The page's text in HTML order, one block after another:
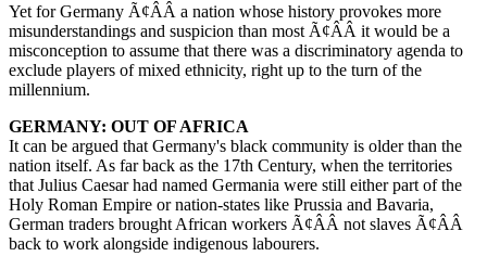
Yet for Germany Ã¢ÂÂ a nation whose history provokes more
misunderstandings and suspicion than most Ã¢ÂÂ it would be a
misconception to assume that there was a discriminatory agenda to
exclude players of mixed ethnicity, right up to the turn of the
millennium.
GERMANY: OUT OF AFRICA
It can be argued that Germany's black community is older than the
nation itself. As far back as the 17th Century, when the territories
that Julius Caesar had named Germania were still either part of the
Holy Roman Empire or nation-states like Prussia and Bavaria,
German traders brought African workers Ã¢ÂÂ not slaves Ã¢ÂÂ
back to work alongside indigenous labourers.